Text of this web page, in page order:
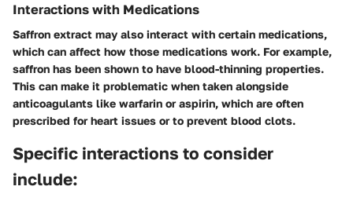
Interactions with Medications
Saffron extract may also interact with certain medications,
which can affect how those medications work. For example,
saffron has been shown to have blood-thinning properties.
This can make it problematic when taken alongside
anticoagulants like warfarin or aspirin, which are often
prescribed for heart issues or to prevent blood clots.
Specific interactions to consider
include: